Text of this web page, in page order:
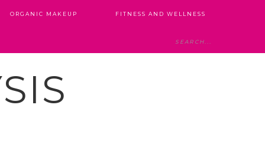
ORGANIC MAKEUP FITNESS AND WELLNESS